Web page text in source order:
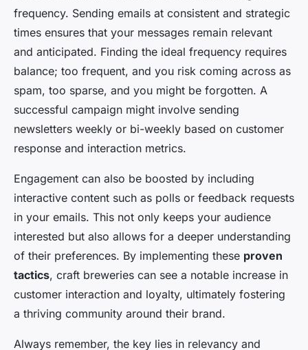
frequency. Sending emails at consistent and strategic
times ensures that your messages remain relevant
and anticipated. Finding the ideal frequency requires
balance; too frequent, and you risk coming across as
spam, too sparse, and you might be forgotten. A
successful campaign might involve sending
newsletters weekly or bi-weekly based on customer
response and interaction metrics.
Engagement can also be boosted by including
interactive content such as polls or feedback requests
in your emails. This not only keeps your audience
interested but also allows for a deeper understanding
of their preferences. By implementing these proven
tactics, craft breweries can see a notable increase in
customer interaction and loyalty, ultimately fostering
a thriving community around their brand.
Always remember, the key lies in relevancy and